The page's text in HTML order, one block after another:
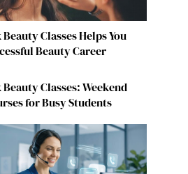
Classes Helps You
Beauty Career
Classes: Weekend
for Busy Students